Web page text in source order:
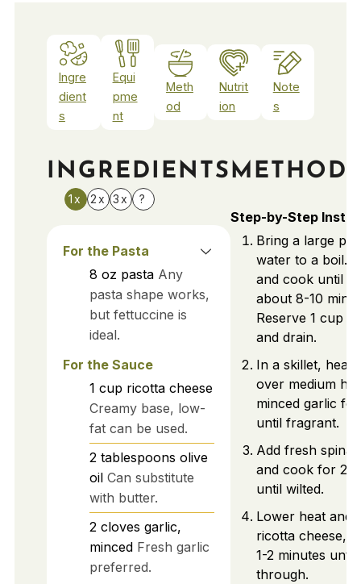
Ingre
dient
s
Equi
pme
nt
Meth
od
Nutrit
ion
Note
s
INGREDIENTS
1x 2x 3x ?
For the Pasta
8 oz pasta Any
pasta shape works,
but fettuccine is
ideal.
For the Sauce
1 cup ricotta cheese
Creamy base, low-
fat can be used.
2 tablespoons olive
oil Can substitute
with butter.
2 cloves garlic,
minced Fresh garlic
preferred.
METHOD
Step-by-Step
Bring a large
water to a boil.
and cook until al
about 8-10
Reserve 1 cup
and drain.
In a skillet, heat
over medium
minced garlic
until fragrant.
Add fresh
and cook for 2-
until wilted.
Lower heat and
ricotta cheese,
1-2 minutes until
through.